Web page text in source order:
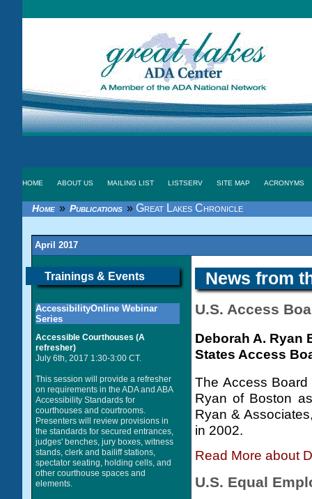
HOME ABOUT US MAILING LIST LISTSERV SITE MAP ACRONYMS
Home » Publications » Great Lakes Chronicle
April 2017
Trainings & Events
AccessibilityOnline Webinar
Series
Accessible Courthouses (A
refresher)
July 6th, 2017 1:30-3:00 CT.
This session will provide a refresher
on requirements in the ADA and ABA
Accessibility Standards for
courthouses and courtrooms.
Presenters will review provisions in
the standards for secured entrances,
judges' benches, jury boxes, witness
stands, clerk and bailiff stations,
spectator seating, holding cells, and
other courthouse spaces and
elements.
News from
U.S. Access
Deborah A. Ryan
States Access
The Access
Ryan of Boston
Ryan &
in 2002.
Read More about
U.S. Equal